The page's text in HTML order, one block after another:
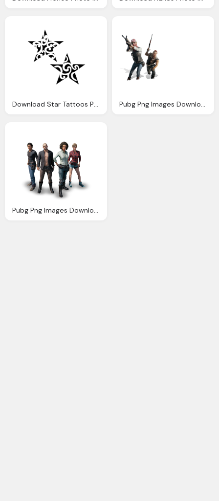
Download Star Tattoos Photo Images Clipart Pubg Png Images Download For Photo Editing Nsb Pictures
Pubg Png Images Download For Photo Editing Nsb Pictures